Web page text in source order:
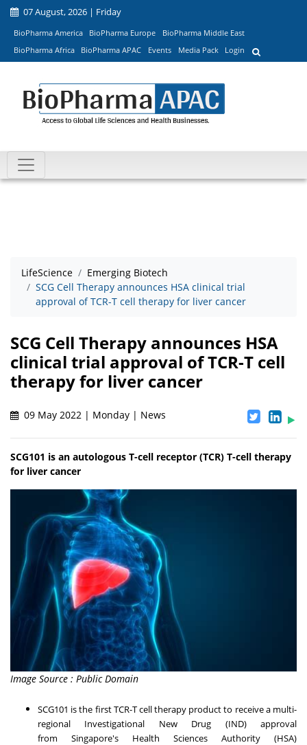
07 August, 2026 | Friday
BioPharma America BioPharma Europe
BioPharma Middle East
BioPharma Africa
BioPharma APAC Events Media Pack Login
LifeScience
Emerging Biotech
SCG Cell Therapy announces HSA clinical trial
approval of TCR-T cell therapy for liver cancer
SCG Cell Therapy announces HSA
clinical trial approval of TCR-T cell
therapy for liver cancer
09 May 2022 | Monday | News
SCG101 is an autologous T-cell receptor (TCR) T-cell therapy
for liver cancer
Image Source : Public Domain
SCG101 is the first TCR-T cell therapy product to receive a multi-
regional Investigational New Drug (IND) approval
from Singapore's Health Sciences Authority (HSA)